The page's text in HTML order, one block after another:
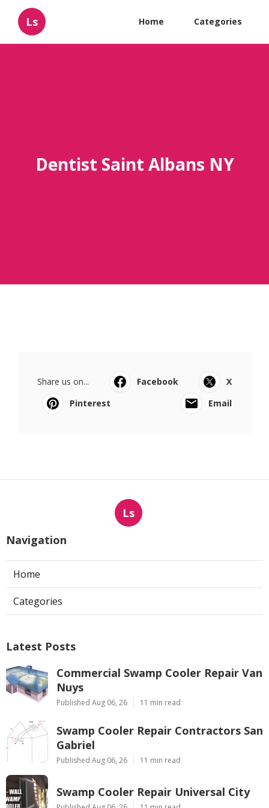
Ls Home Categories
Dentist Saint Albans NY
Share us on... Facebook
X
Pinterest
Email
Ls
Navigation
Home
Categories
Latest Posts
Commercial Swamp Cooler Repair Van
Nuys
Published Aug 06, 26 11 min read
Swamp Cooler Repair Contractors San
Gabriel
Published Aug 06, 26 11 min read
Swamp Cooler Repair Universal City